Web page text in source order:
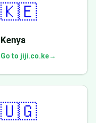
🇰🇪
Kenya
Go to jiji.co.ke→
🇺🇬